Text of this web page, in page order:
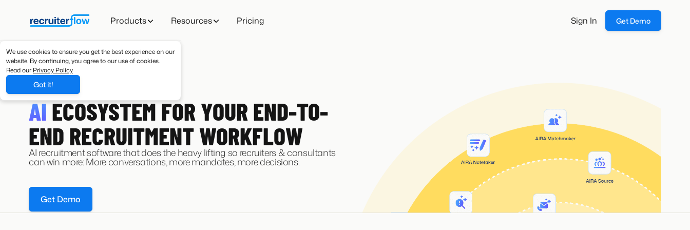
Products Resources Pricing Sign In Get Demo
We use cookies to ensure you get the best experience on our
website. By continuing, you agree to our use of cookies.
Read our Privacy Policy
Got it!
AI RECRUITING SOFTWARE
AIECOSYSTEM FOR YOUR END-TO-
END RECRUITMENT WORKFLOW
AI recruitment software that does the heavy lifting so recruiters & consultants
can win more: More conversations, more mandates, more decisions.
Get Demo